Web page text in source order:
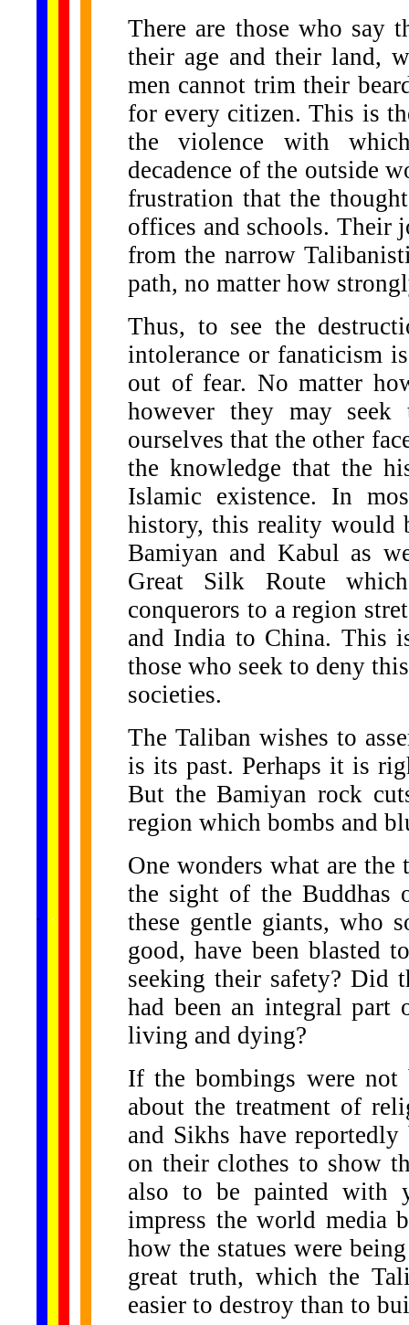
. .
There are those who say
their age and their land,
men cannot trim their
for every citizen. This is
the violence with
decadence of the outside
frustration that the
offices and schools. Their
from the narrow
path, no matter how
Thus, to see the
intolerance or fanaticism
out of fear. No matter
however they may
ourselves that the other
the knowledge that the
Islamic existence. In
history, this reality would
Bamiyan and Kabul as
Great Silk Route
conquerors to a region
and India to China. This
those who seek to deny
societies.
The Taliban wishes to
is its past. Perhaps it is
But the Bamiyan rock
region which bombs and
One wonders what are the
the sight of the Buddhas
these gentle giants, who
good, have been blasted
seeking their safety? Did
had been an integral
living and dying?
If the bombings were not
about the treatment of
and Sikhs have
on their clothes to show
also to be painted with
impress the world media
how the statues were
great truth, which the
easier to destroy than to